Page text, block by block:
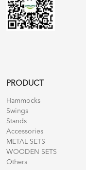
PRODUCT
Hammocks
Swings
Stands
Accessories
METAL SETS
WOODEN SETS
Others